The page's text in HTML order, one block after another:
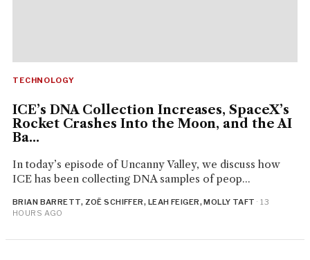
TECHNOLOGY
ICE’s DNA Collection Increases, SpaceX’s
Rocket Crashes Into the Moon, and the AI
Ba...
In today’s episode of Uncanny Valley, we discuss how
ICE has been collecting DNA samples of peop...
BRIAN BARRETT, ZOË SCHIFFER, LEAH FEIGER, MOLLY TAFT · 13
HOURS AGO